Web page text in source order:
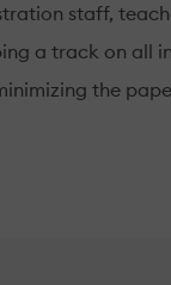
staff,
a track on all
the